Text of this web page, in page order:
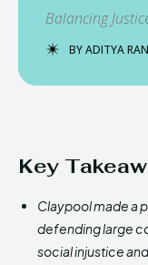
Balancing
BYADITYA
Key
Claypool made a
defending large
social injustice